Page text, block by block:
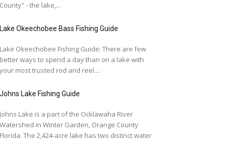
County" - the lake,...
Lake Okeechobee Bass Fishing Guide
Lake Okeechobee Fishing Guide: There are few
better ways to spend a day than on a lake with
your most trusted rod and reel....
Johns Lake Fishing Guide
Johns Lake is a part of the Ocklawaha River
Watershed in Winter Garden, Orange County
Florida. The 2,424-acre lake has two distinct water